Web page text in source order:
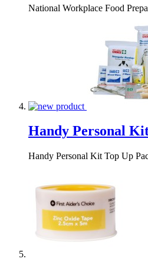
National Workplace Food
Handy Personal
Handy Personal Kit Top Up